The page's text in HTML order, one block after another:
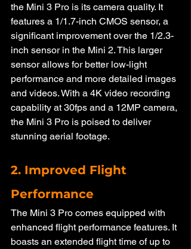
the Mini 3 Pro is its camera quality. It
features a 1/1.7-inch CMOS sensor, a
significant improvement over the 1/2.3-
inch sensor in the Mini 2. This larger
sensor allows for better low-light
performance and more detailed images
and videos. With a 4K video recording
capability at 30fps and a 12MP camera,
the Mini 3 Pro is poised to deliver
stunning aerial footage.
2. Improved Flight
Performance
The Mini 3 Pro comes equipped with
enhanced flight performance features. It
boasts an extended flight time of up to